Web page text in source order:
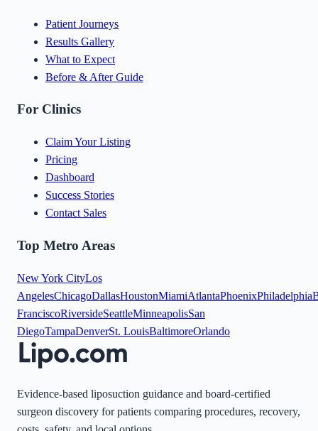
Patient Journeys
Results Gallery
What to Expect
Before & After Guide
For Clinics
Claim Your Listing
Pricing
Dashboard
Success Stories
Contact Sales
Top Metro Areas
New York CityLos
AngelesChicagoDallasHoustonMiamiAtlantaPhoenixPhiladelphia
FranciscoRiversideSeattleMinneapolisSan
DiegoTampaDenverSt. LouisBaltimoreOrlando
Evidence-based liposuction guidance and board-certified
surgeon discovery for patients comparing procedures, recovery,